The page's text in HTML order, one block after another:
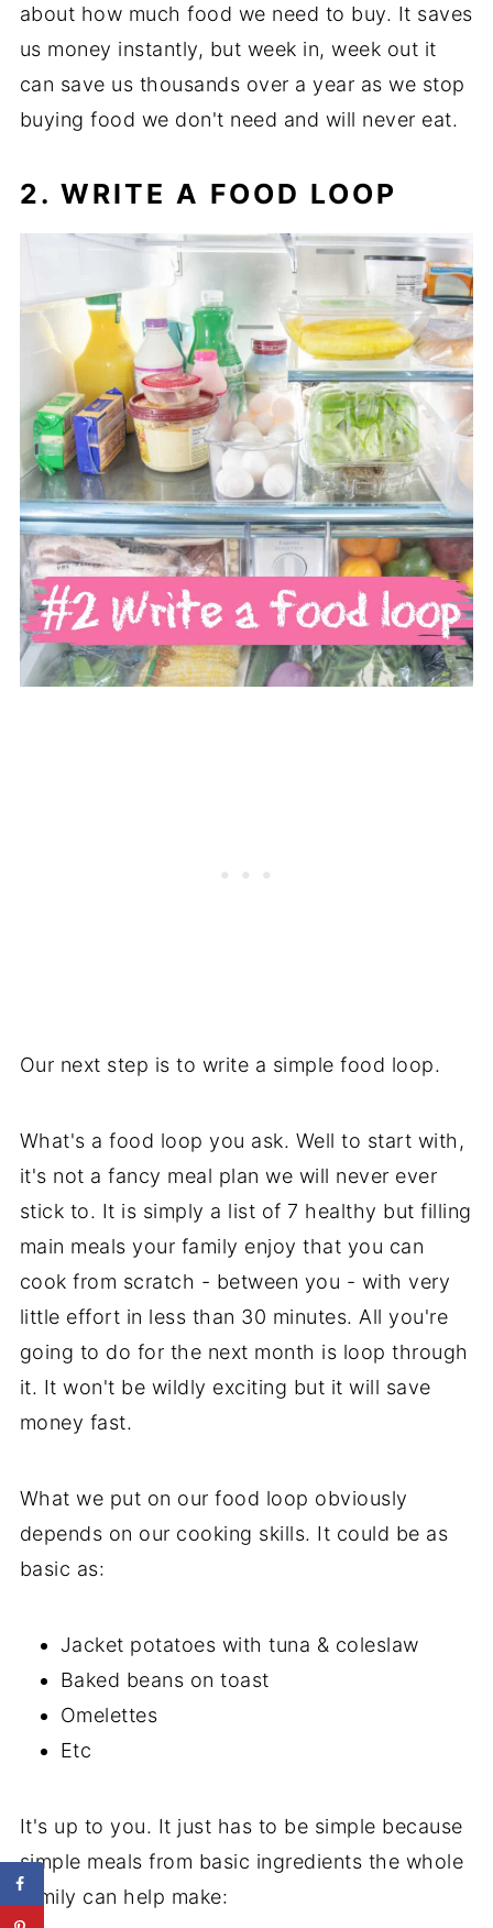
about how much food we need to buy. It saves
us money instantly, but week in, week out it
can save us thousands over a year as we stop
buying food we don't need and will never eat.
2. WRITE A FOOD LOOP
Our next step is to write a simple food loop.
What's a food loop you ask. Well to start with,
it's not a fancy meal plan we will never ever
stick to. It is simply a list of 7 healthy but filling
main meals your family enjoy that you can
cook from scratch - between you - with very
little effort in less than 30 minutes. All you're
going to do for the next month is loop through
it. It won't be wildly exciting but it will save
money fast.
What we put on our food loop obviously
depends on our cooking skills. It could be as
basic as:
Jacket potatoes with tuna & coleslaw
Baked beans on toast
Omelettes
Etc
It's up to you. It just has to be simple because
simple meals from basic ingredients the whole
family can help make: